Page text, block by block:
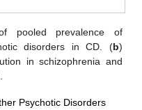
pooled prevalence of
disorders in CD. (b)
in schizophrenia and
Psychotic Disorders